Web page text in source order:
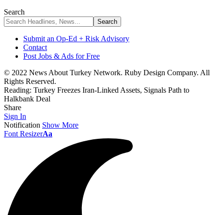
Search
Submit an Op-Ed + Risk Advisory
Contact
Post Jobs & Ads for Free
© 2022 News About Turkey Network. Ruby Design Company. All
Rights Reserved.
Reading: Turkey Freezes Iran-Linked Assets, Signals Path to
Halkbank Deal
Share
Sign In
Notification Show More
Font ResizerAa